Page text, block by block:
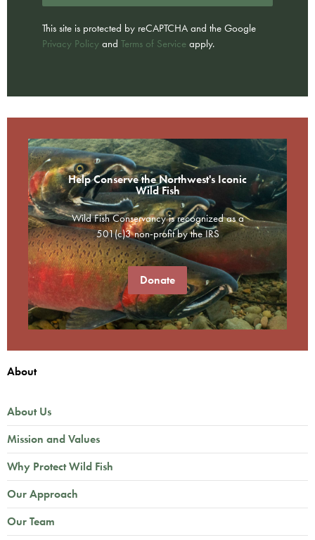
This site is protected by reCAPTCHA and the Google
Privacy Policy and Terms of Service apply.
Help Conserve the Northwest's Iconic
Wild Fish
Wild Fish Conservancy is recognized as a
501(c)3 non-profit by the IRS
Donate
About
About Us
Mission and Values
Why Protect Wild Fish
Our Approach
Our Team